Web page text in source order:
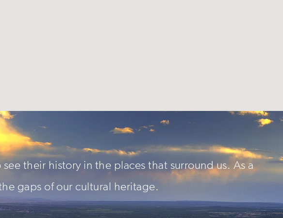
their history in the places that surround us. As a
gaps of our cultural heritage.